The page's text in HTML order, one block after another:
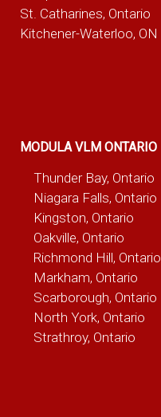
St. Catharines, Ontario
Kitchener-Waterloo, ON
MODULA VLM ONTARIO
Thunder Bay, Ontario
Niagara Falls, Ontario
Kingston, Ontario
Oakville, Ontario
Richmond Hill, Ontario
Markham, Ontario
Scarborough, Ontario
North York, Ontario
Strathroy, Ontario